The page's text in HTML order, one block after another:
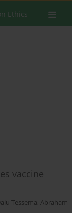
Ethics
vaccine
Tessema, Abraham